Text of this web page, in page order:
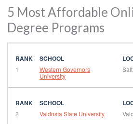
5 Most Affordable
Degree Programs
1
Western Governors
University
2 Valdosta State University